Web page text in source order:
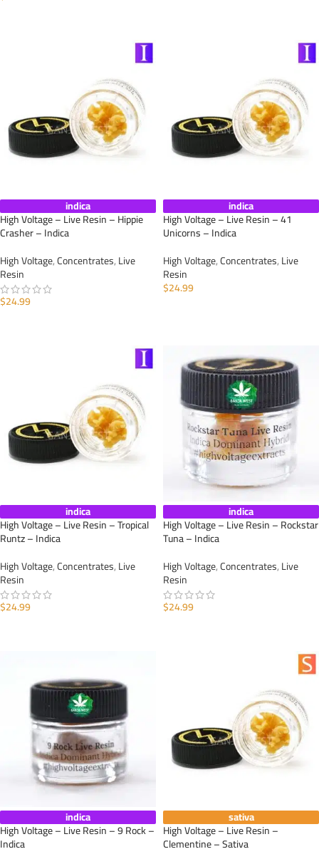
indica
High Voltage – Live Resin – Hippie
Crasher – Indica
High Voltage,Concentrates,Live
Resin
$24.99
indica
High Voltage – Live Resin – 41
Unicorns – Indica
High Voltage,Concentrates,Live
Resin
$24.99
indica
High Voltage – Live Resin – Tropical
Runtz – Indica
High Voltage,Concentrates,Live
Resin
$24.99
indica
High Voltage – Live Resin – Rockstar
Tuna – Indica
High Voltage,Concentrates,Live
Resin
$24.99
indica
High Voltage – Live Resin – 9 Rock –
Indica
sativa
High Voltage – Live Resin –
Clementine – Sativa